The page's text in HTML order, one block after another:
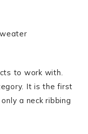
to work with.
It is the first
a neck ribbing